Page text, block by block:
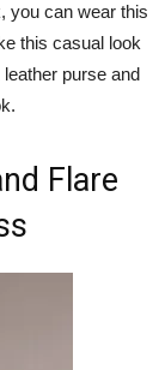
you can wear this
this casual look
purse and
Flare